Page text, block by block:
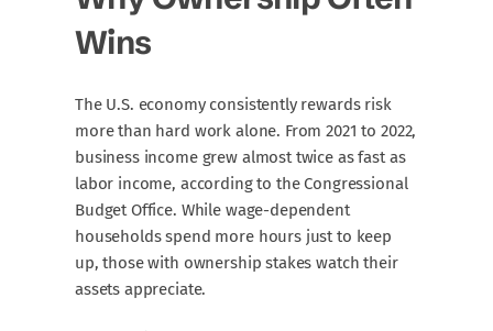
Wins
The U.S. economy consistently rewards risk
more than hard work alone. From 2021 to 2022,
business income grew almost twice as fast as
labor income, according to the Congressional
Budget Office. While wage-dependent
households spend more hours just to keep
up, those with ownership stakes watch their
assets appreciate.